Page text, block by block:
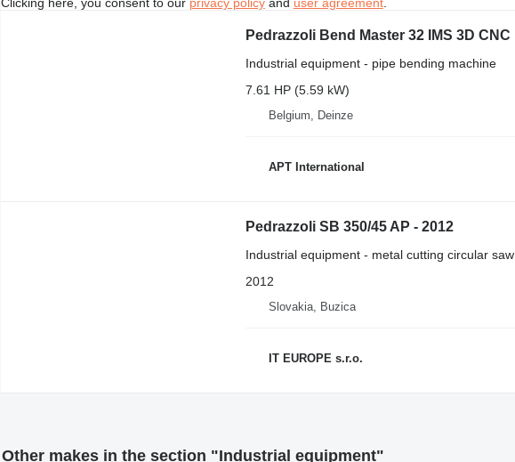
Pedrazzoli Bend Master 32 IMS 3D CNC
Industrial equipment - pipe bending machine
7.61 HP (5.59 kW)
Belgium, Deinze
APT International
Pedrazzoli SB 350/45 AP - 2012
Industrial equipment - metal cutting circular saw
2012
Slovakia, Buzica
IT EUROPE s.r.o.
Other makes in the section "Industrial equipment"